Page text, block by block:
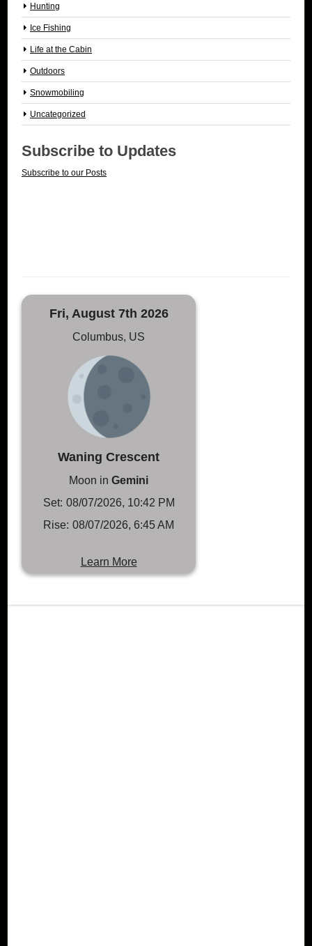
Hunting
Ice Fishing
Life at the Cabin
Outdoors
Snowmobiling
Uncategorized
Subscribe to Updates
Subscribe to our Posts
Fri, August 7th 2026
Columbus, US
Waning Crescent
Moon in Gemini
Set: 08/07/2026, 10:42 PM
Rise: 08/07/2026, 6:45 AM
Learn More